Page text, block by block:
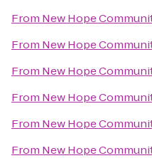
From New Hope
From New Hope
From New Hope
From New Hope
From New Hope
From New Hope